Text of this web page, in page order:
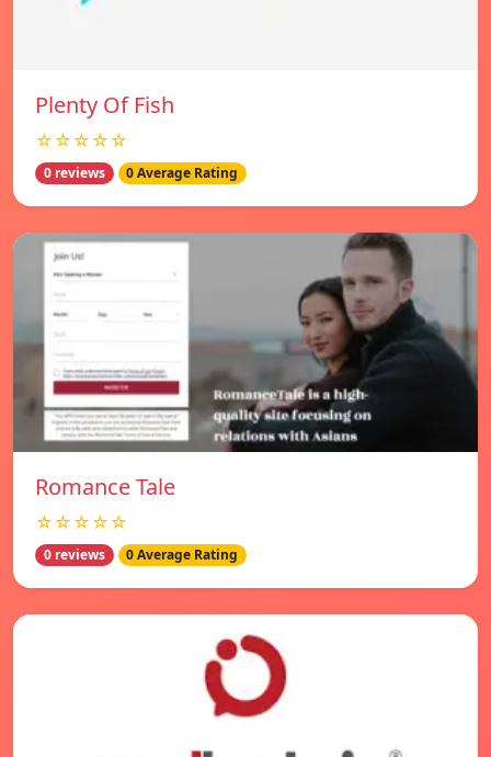
Plenty Of Fish
☆☆☆☆☆
0 reviews 0 Average Rating
Romance Tale
☆☆☆☆☆
0 reviews 0 Average Rating